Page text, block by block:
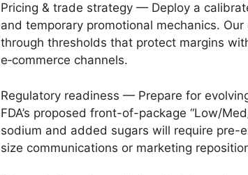
Pricing & trade strategy — Deploy a
and temporary promotional mechanics.
through thresholds that protect margins
e‑commerce channels.
Regulatory readiness — Prepare for
FDA’s proposed front-of-package “Low/
sodium and added sugars will require
size communications or marketing